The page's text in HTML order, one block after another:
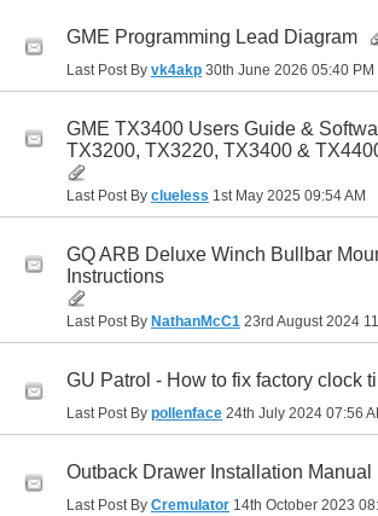
GME Programming Lead Diagram
Last Post By vk4akp 30th June 2026 05:40 PM
GME TX3400 Users Guide &
TX3200, TX3220, TX3400 &
Last Post By clueless 1st May 2025 09:54 AM
GQ ARB Deluxe Winch Bullbar
Instructions
Last Post By NathanMcC1 23rd August 2024
GU Patrol - How to fix factory clock
Last Post By pollenface 24th July 2024 07:56
Outback Drawer Installation Manual
Last Post By Cremulator 14th October 2023